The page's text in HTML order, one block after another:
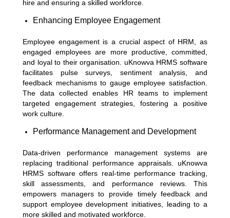
hire and ensuring a skilled workforce.
Enhancing Employee Engagement
Employee engagement is a crucial aspect of HRM, as
engaged employees are more productive, committed,
and loyal to their organisation. uKnowva HRMS software
facilitates pulse surveys, sentiment analysis, and
feedback mechanisms to gauge employee satisfaction.
The data collected enables HR teams to implement
targeted engagement strategies, fostering a positive
work culture.
Performance Management and Development
Data-driven performance management systems are
replacing traditional performance appraisals. uKnowva
HRMS software offers real-time performance tracking,
skill assessments, and performance reviews. This
empowers managers to provide timely feedback and
support employee development initiatives, leading to a
more skilled and motivated workforce.